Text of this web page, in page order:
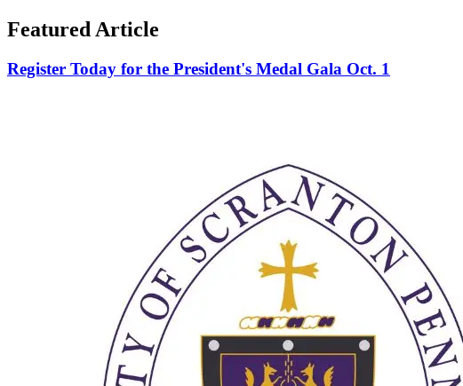
Featured Article
Register Today for the President's Medal Gala Oct. 1